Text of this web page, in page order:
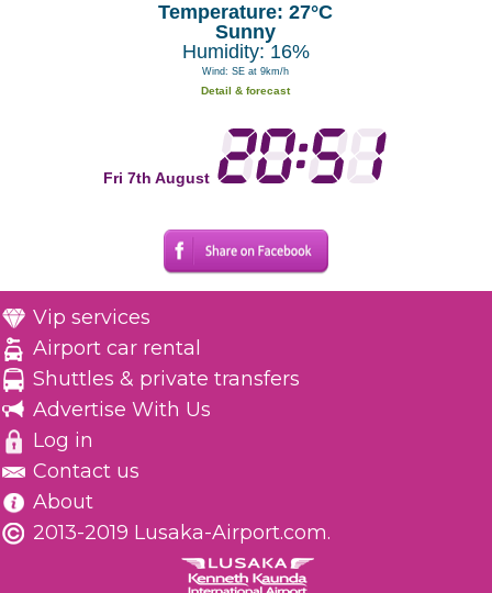
Temperature: 27°C
Sunny
Humidity: 16%
Wind: SE at 9km/h
Detail & forecast
Fri 7th August
Vip services
Airport car rental
Shuttles & private transfers
Advertise With Us
Log in
Contact us
About
2013-2019 Lusaka-Airport.com.